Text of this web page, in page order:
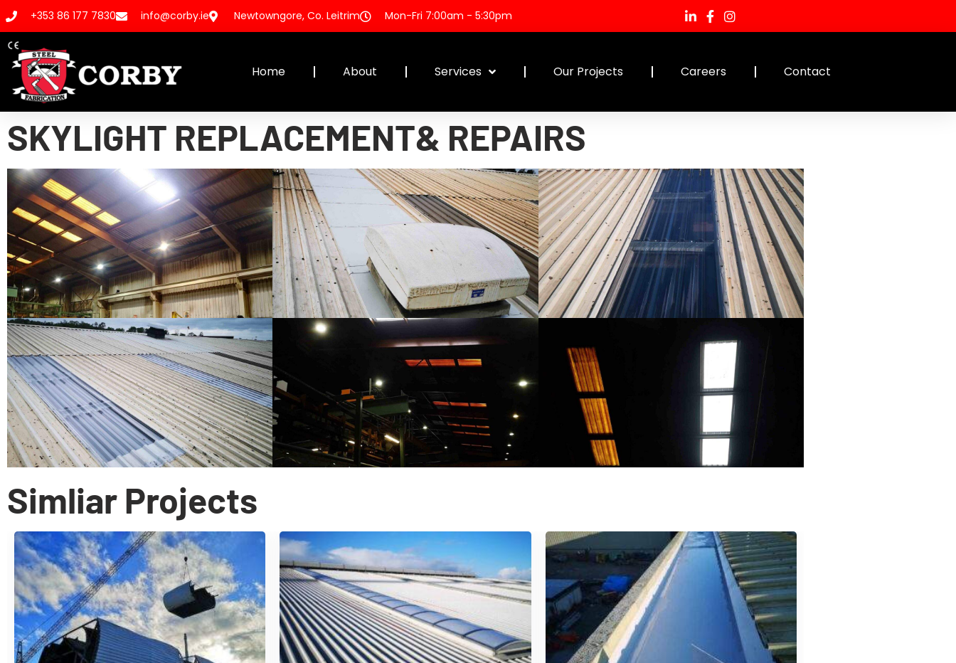
+353 86 177 7830 info@corby.ie Newtowngore, Co. Leitrim Mon-Fri 7:00am - 5:30pm
Home About Services Our Projects Careers Contact
SKYLIGHT REPLACEMENT& REPAIRS
Simliar Projects